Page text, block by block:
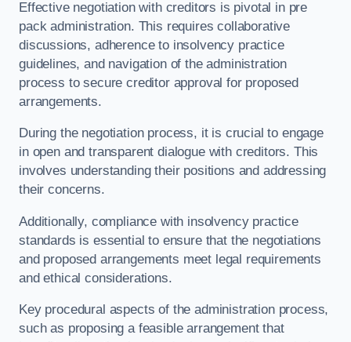
Effective negotiation with creditors is pivotal in pre
pack administration. This requires collaborative
discussions, adherence to insolvency practice
guidelines, and navigation of the administration
process to secure creditor approval for proposed
arrangements.
During the negotiation process, it is crucial to engage
in open and transparent dialogue with creditors. This
involves understanding their positions and addressing
their concerns.
Additionally, compliance with insolvency practice
standards is essential to ensure that the negotiations
and proposed arrangements meet legal requirements
and ethical considerations.
Key procedural aspects of the administration process,
such as proposing a feasible arrangement that